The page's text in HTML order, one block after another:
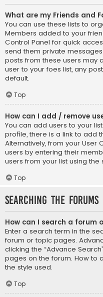
What are my Friends and
You can use these lists to
Members added to your
Control Panel for quick
send them private
posts from these users may
user to your foes list, any
default.
Top
How can I add / remove
You can add users to your
profile, there is a link to add
Alternatively, from your User
users by entering their
users from your list using the
Top
Searching the Forums
How can I search a forum
Enter a search term in the
forum or topic pages.
clicking the “Advance
pages on the forum. How to
the style used.
Top